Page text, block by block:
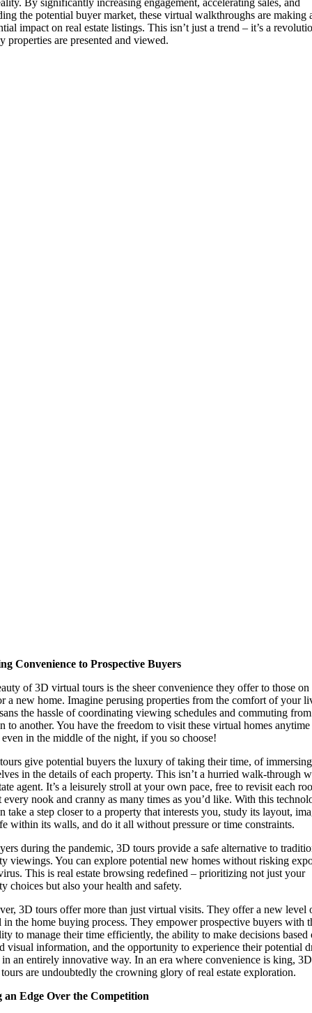
By significantly increasing engagement, accelerating sales, and
the potential buyer market, these virtual walkthroughs are making
impact on real estate listings. This isn’t just a trend – it’s a
properties are presented and viewed.
Convenience to Prospective Buyers
of 3D virtual tours is the sheer convenience they offer to those on
a new home. Imagine perusing properties from the comfort of your
the hassle of coordinating viewing schedules and commuting
to another. You have the freedom to visit these virtual homes
even in the middle of the night, if you so choose!
give potential buyers the luxury of taking their time, of immersing
in the details of each property. This isn’t a hurried walk-through
agent. It’s a leisurely stroll at your own pace, free to revisit each
every nook and cranny as many times as you’d like. With this
take a step closer to a property that interests you, study its layout,
within its walls, and do it all without pressure or time constraints.
during the pandemic, 3D tours provide a safe alternative to
viewings. You can explore potential new homes without risking
This is real estate browsing redefined – prioritizing not just your
choices but also your health and safety.
3D tours offer more than just virtual visits. They offer a new level
in the home buying process. They empower prospective buyers with
to manage their time efficiently, the ability to make decisions based
visual information, and the opportunity to experience their potential
in an entirely innovative way. In an era where convenience is king, 3D
are undoubtedly the crowning glory of real estate exploration.
an Edge Over the Competition